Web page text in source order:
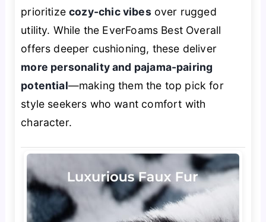
prioritizecozy-chic vibesover rugged
utility. While the EverFoams Best Overall
offers deeper cushioning, these deliver
more personality and pajama-pairing
potential—making them the top pick for
style seekers who want comfort with
character.